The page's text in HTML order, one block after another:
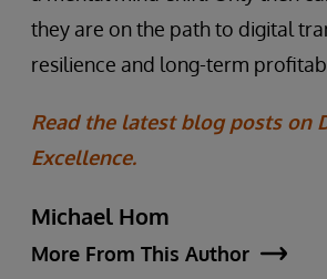
they are on the path to digital
resilience and long-term
Read the latest blog posts on
Excellence.
Michael Hom
More From This Author